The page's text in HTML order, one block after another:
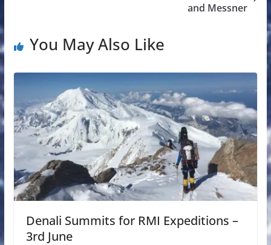
and Messner
You May Also Like
Denali Summits for RMI Expeditions –
3rd June